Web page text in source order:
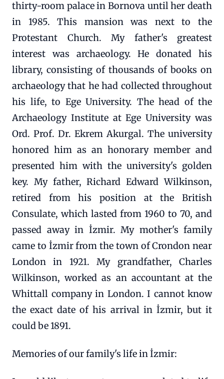
thirty-room palace in Bornova until her death
in 1985. This mansion was next to the
Protestant Church. My father's greatest
interest was archaeology. He donated his
library, consisting of thousands of books on
archaeology that he had collected throughout
his life, to Ege University. The head of the
Archaeology Institute at Ege University was
Ord. Prof. Dr. Ekrem Akurgal. The university
honored him as an honorary member and
presented him with the university's golden
key. My father, Richard Edward Wilkinson,
retired from his position at the British
Consulate, which lasted from 1960 to 70, and
passed away in İzmir. My mother's family
came to İzmir from the town of Crondon near
London in 1921. My grandfather, Charles
Wilkinson, worked as an accountant at the
Whittall company in London. I cannot know
the exact date of his arrival in İzmir, but it
could be 1891.
Memories of our family's life in İzmir: